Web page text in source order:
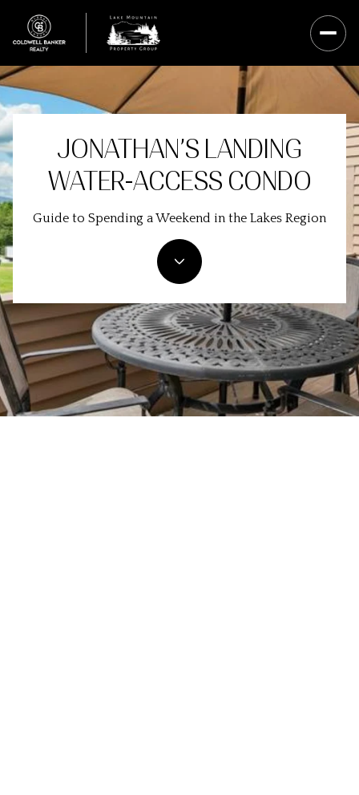
JONATHAN’S LANDING
WATER-ACCESS CONDO
Guide to Spending a Weekend in the Lakes Region